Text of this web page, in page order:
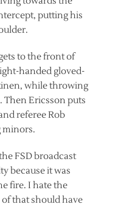
putting his
to the front of
handed gloved-
while throwing
Then Ericsson puts
referee Rob
minors.
FSD broadcast
because it was
fire. I hate the
that should have